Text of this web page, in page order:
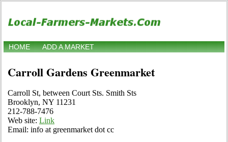
HOME ADD A MARKET
Carroll Gardens Greenmarket
Carroll St, between Court Sts. Smith Sts
Brooklyn, NY 11231
212-788-7476
Web site: Link
Email: info at greenmarket dot cc